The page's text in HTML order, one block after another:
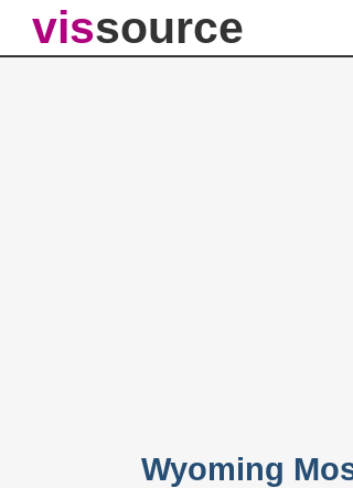
vissource
Wyoming